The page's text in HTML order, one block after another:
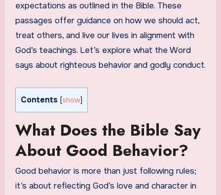
expectations as outlined in the Bible. These
passages offer guidance on how we should act,
treat others, and live our lives in alignment with
God’s teachings. Let’s explore what the Word
says about righteous behavior and godly conduct.
Contents [show]
What Does the Bible Say
About Good Behavior?
Good behavior is more than just following rules;
it’s about reflecting God’s love and character in